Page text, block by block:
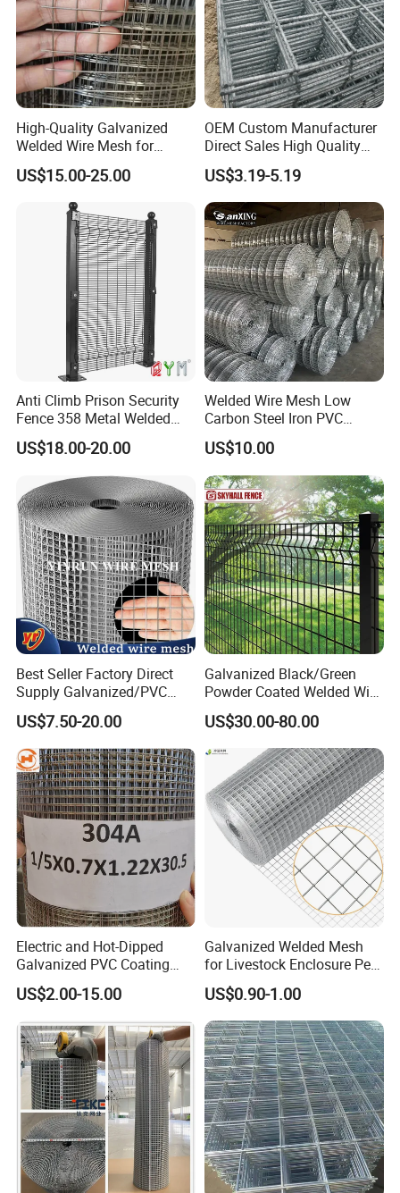
Application of concrete reinforcing mesh
High-Quality Galvanized
Welded Wire Mesh for
Versatile Use
US$15.00-25.00
OEM Custom Manufacturer
Direct Sales High Quality
Welded Wire Mesh for
Construction Concrete
Reinforcement Steel Rebar
Grid Panel for Industrial
Projects
US$3.19-5.19
Anti Climb Prison Security
Fence 358 Metal Welded
Wire Mesh Barbed Wire 3D
High Security Fence PVC
Outdoor Garden Security
Airport Fence Panel
US$18.00-20.00
Welded Wire Mesh Low
Carbon Steel Iron PVC
Coated Hot Dipped
Galvanized
US$10.00
Best Seller Factory Direct
Supply Galvanized/PVC
Welded Wire Netting Mesh
US$7.50-20.00
Galvanized Black/Green
Powder Coated Welded Wire
Mesh Fence with Metal
Fence Gate for Tennis Court
US$30.00-80.00
Electric and Hot-Dipped
Galvanized PVC Coating
Welded Wire Mesh for
Building Material and Fence
with Roll and Panels
US$2.00-15.00
Galvanized Welded Mesh
for Livestock Enclosure Pest
Barrier Tree Protection Farm
Fencing Chicken Coop Bird
Cage Construction
Reinforcement Garden
Fence
US$0.90-1.00